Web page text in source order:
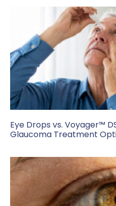
Eye Drops vs. Voyager™
Glaucoma Treatment